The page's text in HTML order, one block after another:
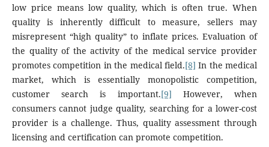
low price means low quality, which is often true. When
quality is inherently difficult to measure, sellers may
misrepresent “high quality” to inflate prices. Evaluation of
the quality of the activity of the medical service provider
promotes competition in the medical field.[8] In the medical
market, which is essentially monopolistic competition,
customer search is important.[9] However, when
consumers cannot judge quality, searching for a lower-cost
provider is a challenge. Thus, quality assessment through
licensing and certification can promote competition.